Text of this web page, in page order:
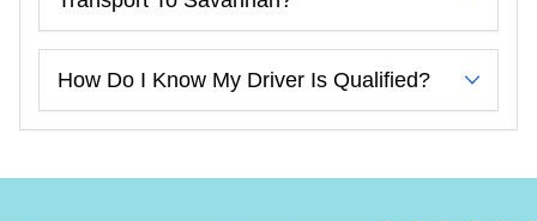
How Do I Know My Driver Is Qualified?